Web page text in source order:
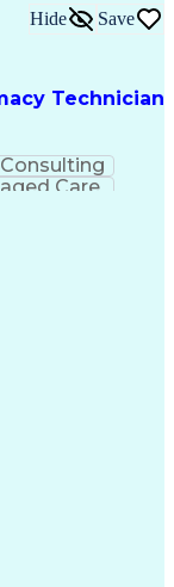
Technician
Hide Save
Consulting
Care